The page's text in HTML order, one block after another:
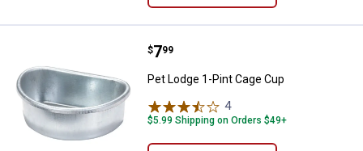
Pet Lodge 1-Pint Cage Cup
Price:
$7
. 99
Pet Lodge 1-Pint Cage Cup
4Reviews
$5.99 Shipping on Orders $49+